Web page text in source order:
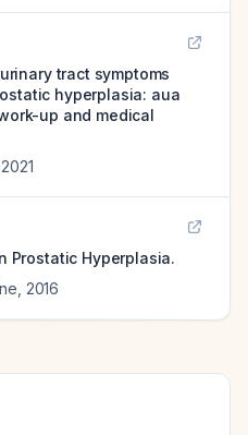
tract symptoms
hyperplasia: aua
up and medical
2021
Prostatic Hyperplasia.
2016